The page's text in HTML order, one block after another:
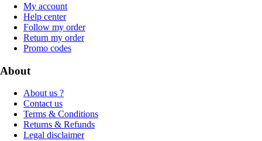
My account
Help center
Follow my order
Return my order
Promo codes
About
About us ?
Contact us
Terms & Conditions
Returns & Refunds
Legal disclaimer